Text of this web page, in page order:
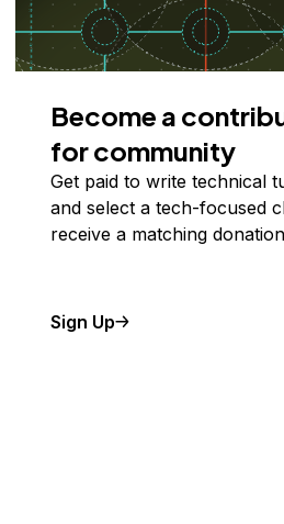
Become a
for community
Get paid to write technical
and select a tech-focused
receive a matching
Sign Up